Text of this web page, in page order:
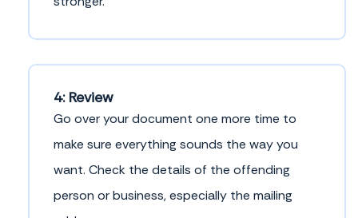
4: Review
Go over your document one more time to
make sure everything sounds the way you
want. Check the details of the offending
person or business, especially the mailing